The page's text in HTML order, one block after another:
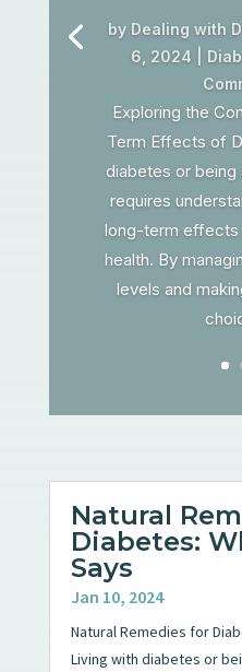
by Dealing with
6, 2024
Exploring the
Term Effects of
diabetes or
requires
long-term effects
health. By
levels and
Natural
Diabetes:
Says
Jan 10, 2024
Natural Remedies for
Living with diabetes or